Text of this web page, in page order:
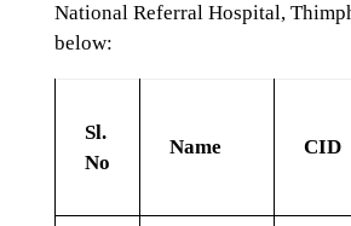
National Referral Hospital,
below:
Sl.
No
Name CID